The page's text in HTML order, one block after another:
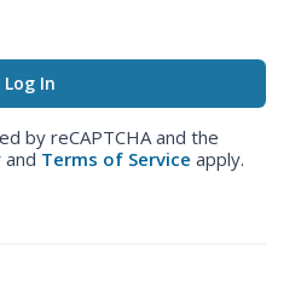
by reCAPTCHA and the
and Terms of Service apply.